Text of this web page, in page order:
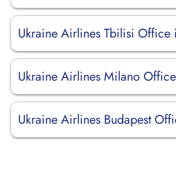
Ukraine Airlines Tbilisi Office
Ukraine Airlines Milano
Ukraine Airlines Budapest